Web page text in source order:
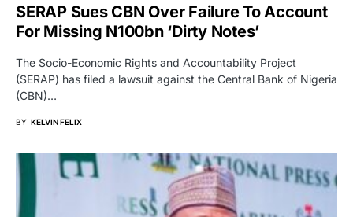
SERAP Sues CBN Over Failure To Account
For Missing N100bn ‘Dirty Notes’
The Socio-Economic Rights and Accountability Project
(SERAP) has filed a lawsuit against the Central Bank of Nigeria
(CBN)…
BY KELVIN FELIX